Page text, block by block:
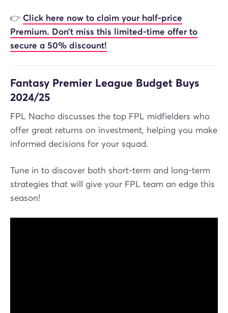
👉 Click here now to claim your half-price
Premium. Don’t miss this limited-time offer to
secure a 50% discount!
Fantasy Premier League Budget Buys
2024/25
FPL Nacho discusses the top FPL midfielders who
offer great returns on investment, helping you make
informed decisions for your squad.
Tune in to discover both short-term and long-term
strategies that will give your FPL team an edge this
season!